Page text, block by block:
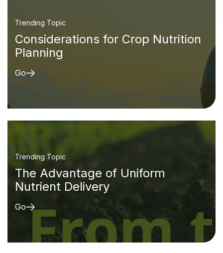
Trending Topic
Considerations for Crop Nutrition
Planning
Go
Trending Topic
The Advantage of Uniform
Nutrient Delivery
Go